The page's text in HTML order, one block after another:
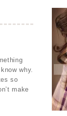
why.
so
make